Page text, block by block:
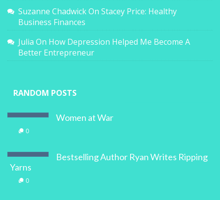
Suzanne ChadwickOn Stacey Price: Healthy
Business Finances
Julia On How Depression Helped Me Become A
Better Entrepreneur
RANDOM POSTS
Women at War
0
Bestselling Author Ryan Writes Ripping
Yarns
0